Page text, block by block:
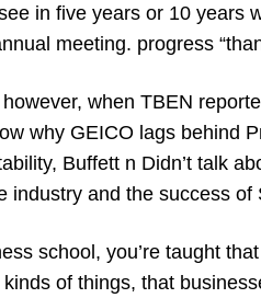
in five years or 10
meeting. progress
when TBEN
why GEICO lags behind
Buffett n Didn’t talk
industry and the success
school, you’re taught
of things, that